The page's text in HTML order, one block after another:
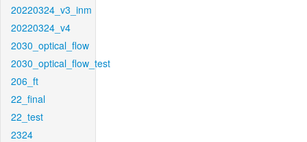
20220324_v3_inm
20220324_v4
2030_optical_flow
2030_optical_flow_test
206_ft
22_final
22_test
2324